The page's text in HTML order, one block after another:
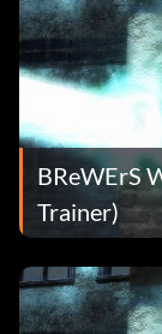
BReWErS
Trainer)